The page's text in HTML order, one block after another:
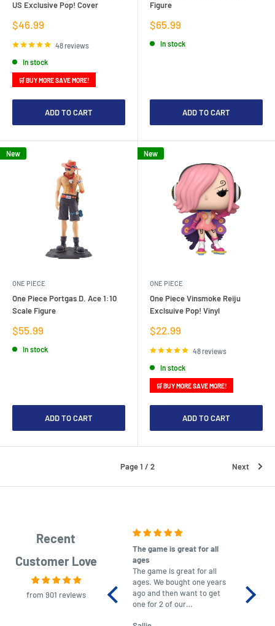
US Exclusive Pop! Cover
Sale
price
$46.99
48 reviews
In stock
🛒 BUY MORE SAVE MORE!
ADD TO CART
Figure
Sale
price
$65.99
In stock
ADD TO CART
New
ONE PIECE
One Piece Portgas D. Ace 1:10
Scale Figure
Sale
price
$55.99
In stock
ADD TO CART
New
ONE PIECE
One Piece Vinsmoke Reiju
Exclsuive Pop! Vinyl
Sale
price
$22.99
48 reviews
In stock
🛒 BUY MORE SAVE MORE!
ADD TO CART
Page 1 / 2 Next
Recent
Customer Love
from 901 reviews
The game is great for all
ages
The game is great for all
ages. We bought one years
ago and then want to get
one for 2 of our
No